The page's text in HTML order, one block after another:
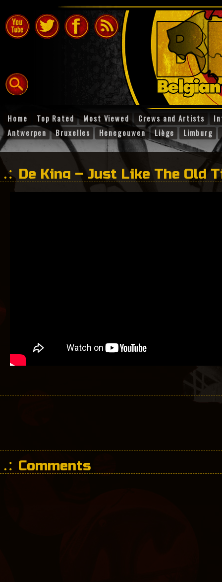
Home Top Rated Most Viewed Crews and Artists
Antwerpen
Bruxelles Henegouwen Liège Limburg
De King – Just Like The Old
Comments